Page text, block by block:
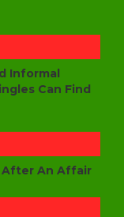
Informal
Can Find
After An Affair